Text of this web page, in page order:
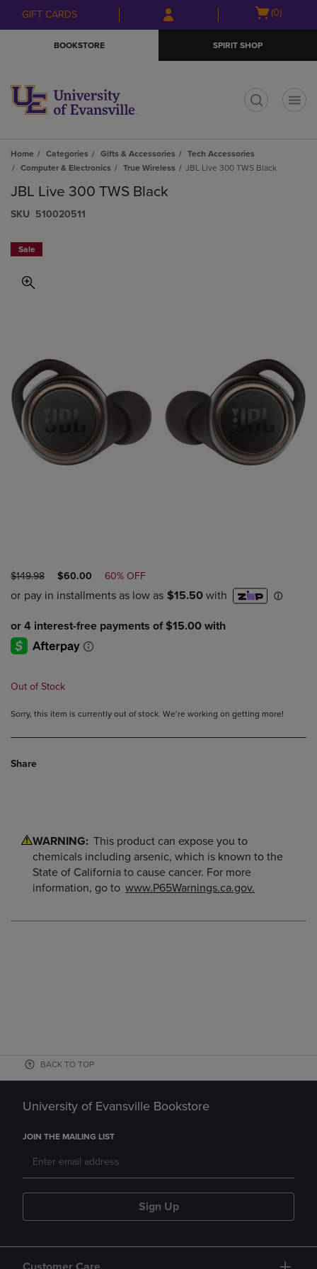
Skip
to
Skip
to
menu
GIFT CARDS
Open
(0)
BOOKSTORE SPIRIT SHOP
Home Categories Gifts & Accessories
Tech Accessories
Computer & Electronics
True Wireless JBL Live 300 TWS Black
JBL Live 300 TWS Black
S​K​U 510020511
Sale
ORIGINAL
PRICE
$149.98
DISCOUNTED
PRICE
$60.00 60% OFF
Out of Stock
Sorry, this item is currently out of stock. We’re working on getting more!
Share
WARNING: This product can expose you to
chemicals including arsenic, which is known to the
State of California to cause cancer. For more
information, go to www.P65Warnings.ca.gov.
BACK TO TOP
University of Evansville Bookstore
JOIN THE MAILING LIST
Sign Up